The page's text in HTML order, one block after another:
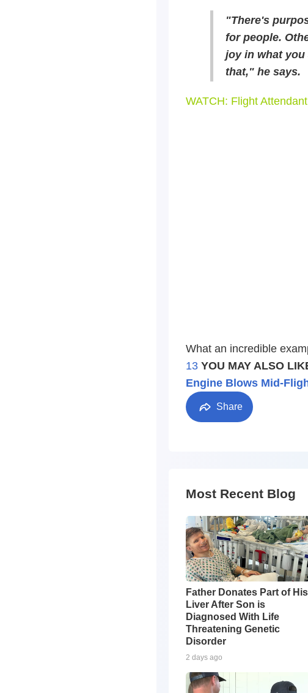
"There's
for people.
joy in what you
that," he says.
WATCH: Flight
What an incredible
13 YOU MAY ALSO
Engine Blows Mid-
Share
Most Recent Blog
Father Donates Part of His
Liver After Son is
Diagnosed With Life
Threatening Genetic
Disorder
2 days ago